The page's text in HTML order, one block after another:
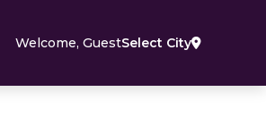
Welcome, GuestSelect City